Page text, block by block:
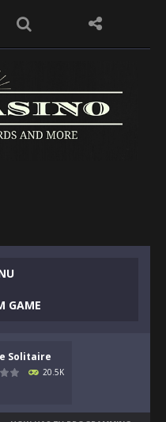
GAME
Solitaire
20.5K